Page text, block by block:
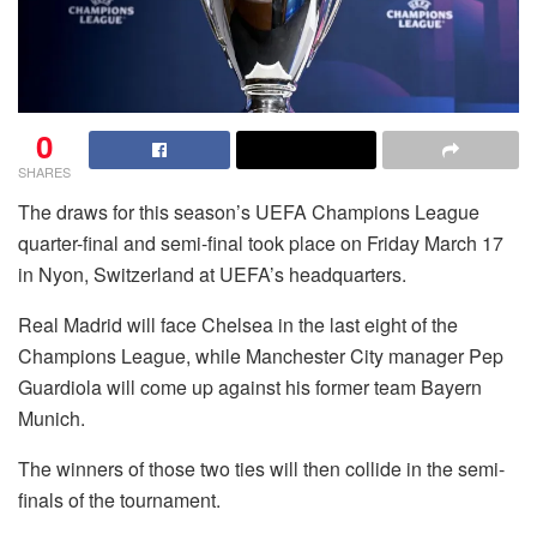
0
SHARES
The draws for this season’s UEFA Champions League
quarter-final and semi-final took place on Friday March 17
in Nyon, Switzerland at UEFA’s headquarters.
Real Madrid will face Chelsea in the last eight of the
Champions League, while Manchester City manager Pep
Guardiola will come up against his former team Bayern
Munich.
The winners of those two ties will then collide in the semi-
finals of the tournament.